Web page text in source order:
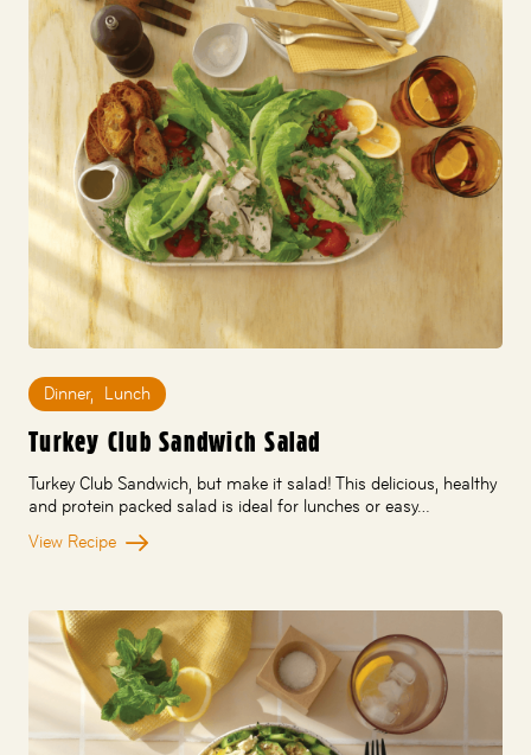
Dinner, Lunch
Turkey Club Sandwich Salad
Turkey Club Sandwich, but make it salad! This delicious, healthy
and protein packed salad is ideal for lunches or easy…
View Recipe